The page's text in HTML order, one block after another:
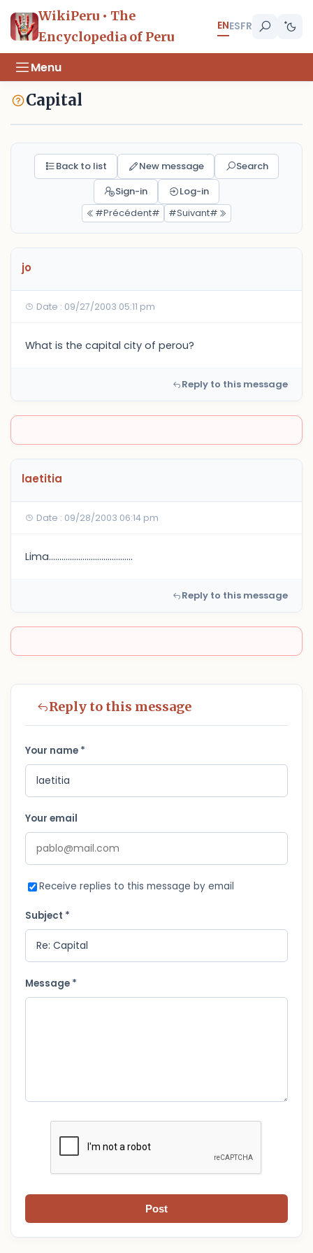
WikiPeru • The
Encyclopedia of Peru
ENESFR
Menu
Capital
Back to list New message
Search
Sign-in
Log-in
#Précédent#
#Suivant#
jo
Date : 09/27/2003 05:11 pm
What is the capital city of perou?
Reply to this message
laetitia
Date : 09/28/2003 06:14 pm
Lima........................................
Reply to this message
Reply to this message
Your name *
Your email
Receive replies to this message by email
Subject *
Message *
Post